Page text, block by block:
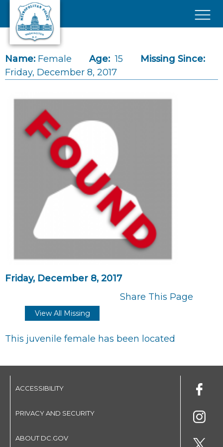
Skip to main content
Name: Female Age: 15
Missing Since:
Friday, December 8, 2017
Friday, December 8, 2017
Share This Page
View All Missing
This juvenile female has been located
ACCESSIBILITY
PRIVACY AND SECURITY
ABOUT DC.GOV